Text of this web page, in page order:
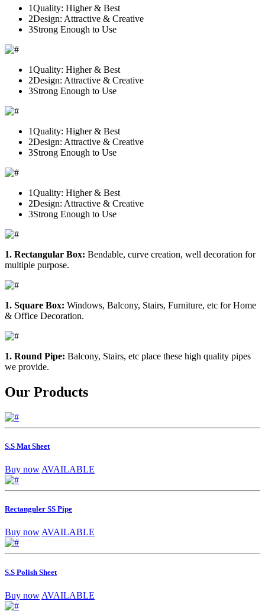
1Quality: Higher & Best
2Design: Attractive & Creative
3Strong Enough to Use
1Quality: Higher & Best
2Design: Attractive & Creative
3Strong Enough to Use
1Quality: Higher & Best
2Design: Attractive & Creative
3Strong Enough to Use
1Quality: Higher & Best
2Design: Attractive & Creative
3Strong Enough to Use
1. Rectangular Box: Bendable, curve creation, well decoration for
multiple purpose.
1. Square Box: Windows, Balcony, Stairs, Furniture, etc for Home
& Office Decoration.
1. Round Pipe: Balcony, Stairs, etc place these high quality pipes
we provide.
Our Products
S.S Mat Sheet
Buy now AVAILABLE
Rectanguler SS Pipe
Buy nowAVAILABLE
S.S Polish Sheet
Buy now AVAILABLE